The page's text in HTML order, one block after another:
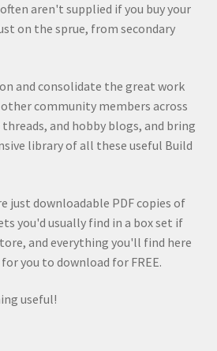
aren't supplied if you buy your
on the sprue, from secondary
and consolidate the great work
community members across
and hobby blogs, and bring
library of all these useful Build
just downloadable PDF copies of
you'd usually find in a box set if
and everything you'll find here
you to download for FREE.
useful!